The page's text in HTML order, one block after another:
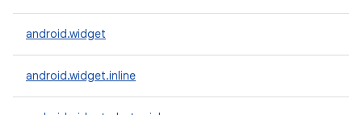
android.widget
android.widget.inline